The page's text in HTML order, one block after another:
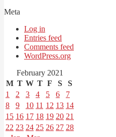
Meta
Log in
Entries feed
Comments feed
WordPress.org
February 2021
M T W T F S
S
1
2 3 4 5 6
7
8
9 10 11 12 13 14
15 16 17 18 19 20 21
22 23 24 25 26 27 28